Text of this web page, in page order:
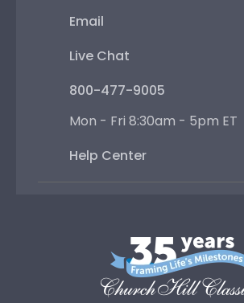
Email
Live Chat
800-477-9005
Mon - Fri 8:30am - 5pm ET
Help Center